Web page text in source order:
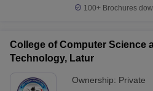
100+ Brochures
College of Computer Science
Technology, Latur
Ownership: Private